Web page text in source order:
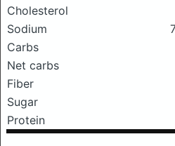
Cholesterol
Sodium
Carbs
Net carbs
Fiber
Sugar
Protein